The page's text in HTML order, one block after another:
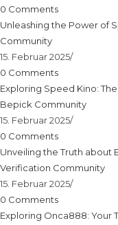
0 Comments
Unleashing the Power of
Community
15. Februar 2025/
0 Comments
Exploring Speed Kino:
Bepick Community
15. Februar 2025/
0 Comments
Unveiling the Truth about
Verification Community
15. Februar 2025/
0 Comments
Exploring Onca888: Your